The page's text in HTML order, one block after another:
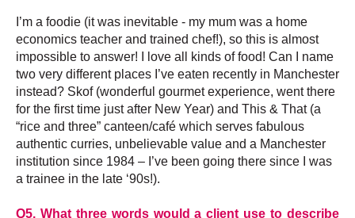
I’m a foodie (it was inevitable - my mum was a home
economics teacher and trained chef!), so this is almost
impossible to answer! I love all kinds of food! Can I name
two very different places I’ve eaten recently in Manchester
instead? Skof (wonderful gourmet experience, went there
for the first time just after New Year) and This & That (a
“rice and three” canteen/café which serves fabulous
authentic curries, unbelievable value and a Manchester
institution since 1984 – I’ve been going there since I was
a trainee in the late ‘90s!).
Q5. What three words would a client use to describe